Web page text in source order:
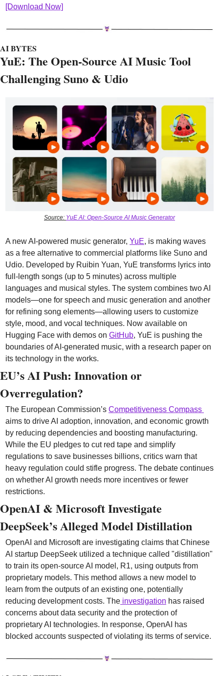
[Download Now]
AI BYTES
YuE: The Open-Source AI Music Tool
Challenging Suno & Udio
Source: YuE AI: Open-Source AI Music Generator
A new AI-powered music generator, YuE, is making waves
as a free alternative to commercial platforms like Suno and
Udio. Developed by Ruibin Yuan, YuE transforms lyrics into
full-length songs (up to 5 minutes) across multiple
languages and musical styles. The system combines two AI
models—one for speech and music generation and another
for refining song elements—allowing users to customize
style, mood, and vocal techniques. Now available on
Hugging Face with demos on GitHub, YuE is pushing the
boundaries of AI-generated music, with a research paper on
its technology in the works.
EU’s AI Push: Innovation or
Overregulation?
The European Commission’s
aims to drive AI adoption, innovation, and economic growth
by reducing dependencies and boosting manufacturing.
While the EU pledges to cut red tape and simplify
regulations to save businesses billions, critics warn that
heavy regulation could stifle progress. The debate continues
on whether AI growth needs more incentives or fewer
restrictions.
OpenAI & Microsoft Investigate
DeepSeek’s Alleged Model Distillation
OpenAI and Microsoft are investigating claims that Chinese
AI startup DeepSeek utilized a technique called "distillation"
to train its open-source AI model, R1, using outputs from
proprietary models. This method allows a new model to
learn from the outputs of an existing one, potentially
reducing development costs. The investigation has raised
concerns about data security and the protection of
proprietary AI technologies. In response, OpenAI has
blocked accounts suspected of violating its terms of service.